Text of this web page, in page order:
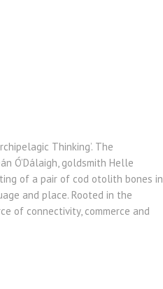
Thinking’. The
Ó’Dálaigh, goldsmith Helle
of a pair of cod otolith bones in
and place. Rooted in the
of connectivity, commerce and